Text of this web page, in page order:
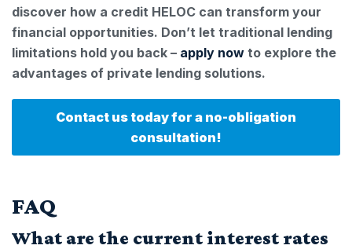
discover how a credit HELOC can transform your
financial opportunities. Don’t let traditional lending
limitations hold you back – apply now to explore the
advantages of private lending solutions.
Contact us today for a no-obligation
consultation!
FAQ
What are the current interest rates